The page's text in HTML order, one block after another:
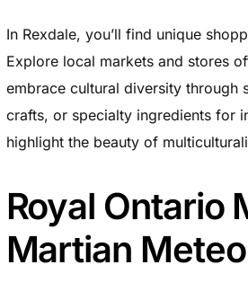
In Rexdale, you’ll find unique
Explore local markets and stores
embrace cultural diversity through
crafts, or specialty ingredients for
highlight the beauty of
Royal Ontario
Martian